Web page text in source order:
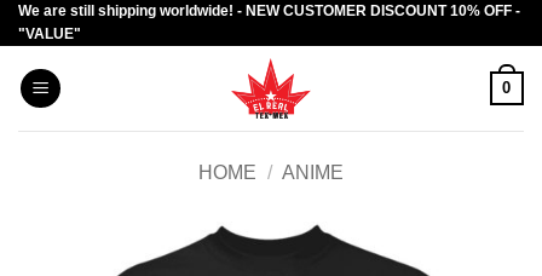
Skip
to
content
We are still shipping worldwide! - NEW CUSTOMER DISCOUNT 10% OFF -
"VALUE"
0
HOME / ANIME